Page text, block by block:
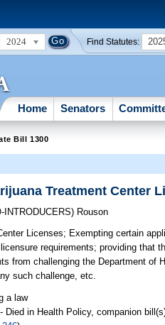
2024 Find Statutes:
Home Senators
Bill 1300
Treatment Center
INTRODUCERS) Rouson
Licenses; Exempting certain
requirements; providing that
from challenging the Department of
such challenge, etc.
a law
Died in Health Policy, companion